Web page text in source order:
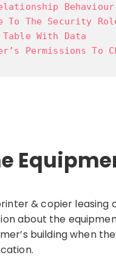
Behaviour
To The Security
With Data
Permissions To
& copier leasing
about the
building when